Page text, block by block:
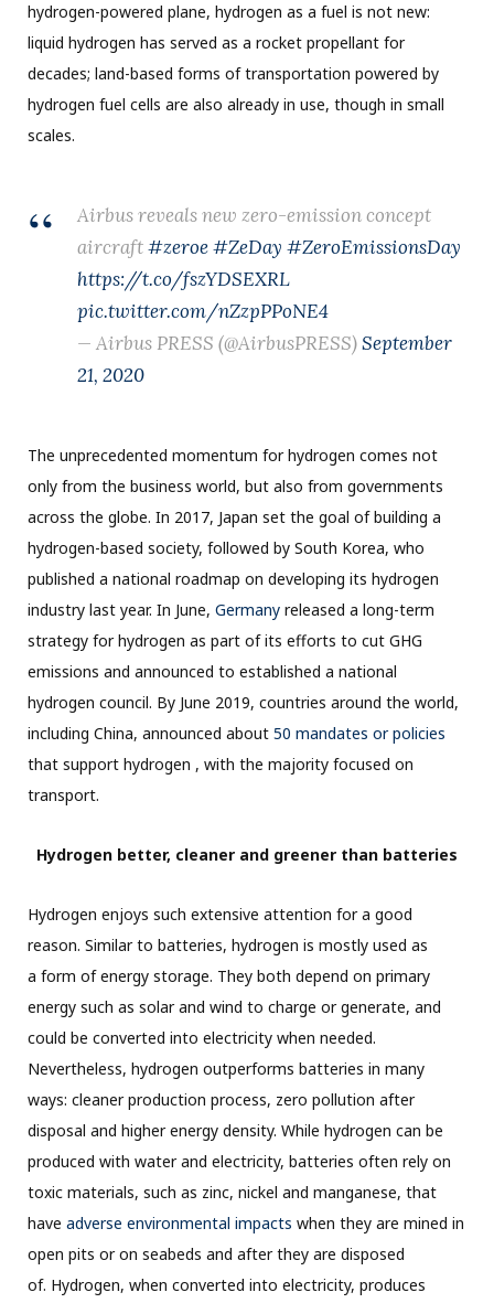
hydrogen-powered plane, hydrogen as a fuel is not new:
liquid hydrogen has served as a rocket propellant for
decades; land-based forms of transportation powered by
hydrogen fuel cells are also already in use, though in small
scales.
Airbus reveals new zero-emission concept
aircraft#zeroe#ZeDay #ZeroEmissionsDay
https://t.co/fszYDSEXRL
pic.twitter.com/nZzpPPoNE4
— Airbus PRESS (@AirbusPRESS)September
21, 2020
The unprecedented momentum for hydrogen comes not
only from the business world, but also from governments
across the globe. In 2017, Japan set the goal of building a
hydrogen-based society, followed by South Korea, who
published a national roadmap on developing its hydrogen
industry last year. In June, Germany released a long-term
strategy for hydrogen as part of its efforts to cut GHG
emissions and announced to established a national
hydrogen council. By June 2019, countries around the world,
including China, announced about 50 mandates or policies
that support hydrogen , with the majority focused on
transport.
Hydrogen better, cleaner and greener than batteries
Hydrogen enjoys such extensive attention for a good
reason. Similar to batteries, hydrogen is mostly used as
a form of energy storage. They both depend on primary
energy such as solar and wind to charge or generate, and
could be converted into electricity when needed.
Nevertheless, hydrogen outperforms batteries in many
ways: cleaner production process, zero pollution after
disposal and higher energy density. While hydrogen can be
produced with water and electricity, batteries often rely on
toxic materials, such as zinc, nickel and manganese, that
have adverse environmental impacts when they are mined in
open pits or on seabeds and after they are disposed
of. Hydrogen, when converted into electricity, produces